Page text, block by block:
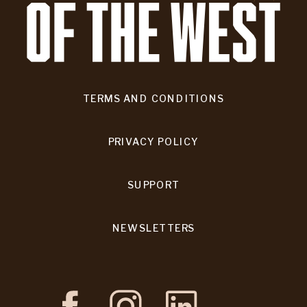
TERMS AND CONDITIONS
PRIVACY POLICY
SUPPORT
NEWSLETTERS